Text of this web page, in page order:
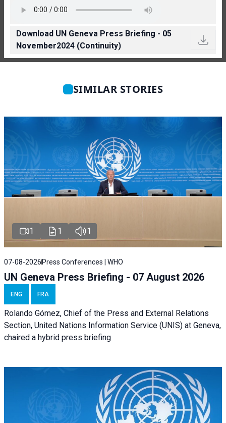
Download UN Geneva Press Briefing - 05
November2024 (Continuity)
SIMILAR STORIES
1 1 1
07-08-2026 Press Conferences | WHO
UN Geneva Press Briefing - 07 August 2026
ENG FRA
Rolando Gómez, Chief of the Press and External Relations
Section, United Nations Information Service (UNIS) at Geneva,
chaired a hybrid press briefing